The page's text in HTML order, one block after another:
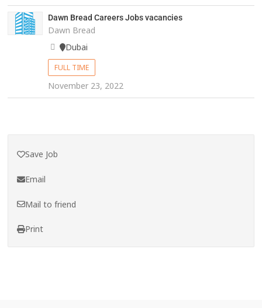
Dawn Bread Careers Jobs vacancies
Dawn Bread
Dubai
FULL TIME
November 23, 2022
Save Job
Email
Mail to friend
Print